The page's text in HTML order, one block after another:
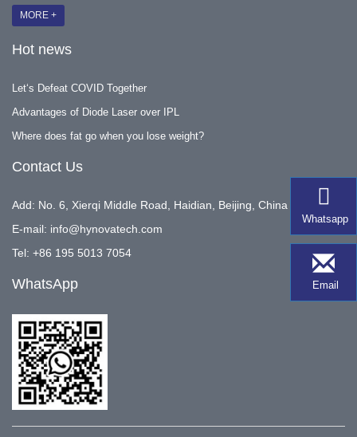
MORE +
Hot news
Let‘s Defeat COVID Together
Advantages of Diode Laser over IPL
Where does fat go when you lose weight?
Contact Us
Add: No. 6, Xierqi Middle Road, Haidian, Beijing, China
E-mail: info@hynovatech.com
Tel: +86 195 5013 7054
WhatsApp
Whatsapp
Email